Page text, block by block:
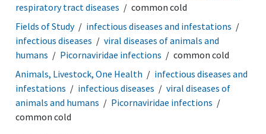
respiratory tract diseases
common cold
Fields of Study
infectious diseases and infestations
infectious diseases
viral diseases of animals and
humans
Picornaviridae infections
common cold
Animals, Livestock, One Health
infectious diseases and
infestations
infectious diseases
viral diseases of
animals and humans
Picornaviridae infections
common cold